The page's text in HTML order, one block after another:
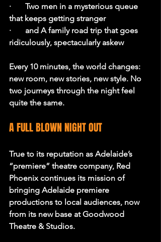
·       Two men in a mysterious queue
that keeps getting stranger
·       and A family road trip that goes
ridiculously, spectacularly askew
Every 10 minutes, the world changes:
new room, new stories, new style. No
two journeys through the night feel
quite the same.
A FULL BLOWN NIGHT OUT
True to its reputation as Adelaide’s
“premiere” theatre company, Red
Phoenix continues its mission of
bringing Adelaide premiere
productions to local audiences, now
from its new base at Goodwood
Theatre & Studios.